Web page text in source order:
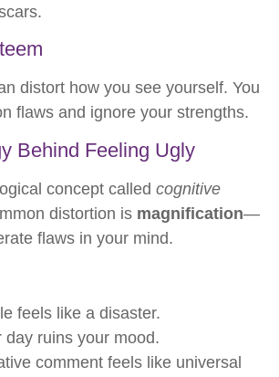
distort how you see yourself. You
flaws and ignore your strengths.
Behind Feeling Ugly
concept called cognitive
distortion is magnification—
flaws in your mind.
feels like a disaster.
day ruins your mood.
comment feels like universal